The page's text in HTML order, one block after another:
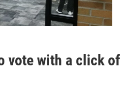
vote with a click of